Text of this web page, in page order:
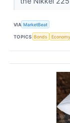
VIA MarketBeat
TOPICS Bonds Economy